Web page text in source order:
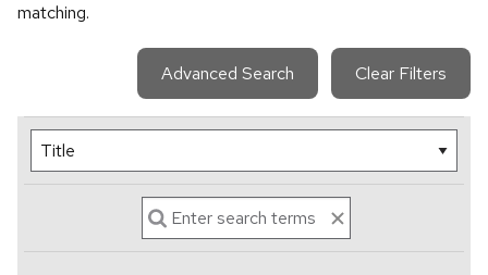
matching.
Advanced Search Clear Filters